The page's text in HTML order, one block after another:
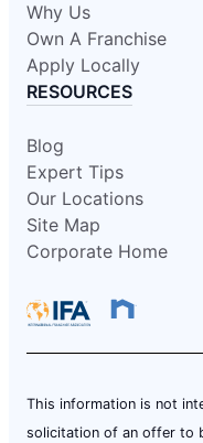
Why Us
Own A Franchise
Apply Locally
RESOURCES
Blog
Expert Tips
Our Locations
Site Map
Corporate Home
This information is not
solicitation of an offer to